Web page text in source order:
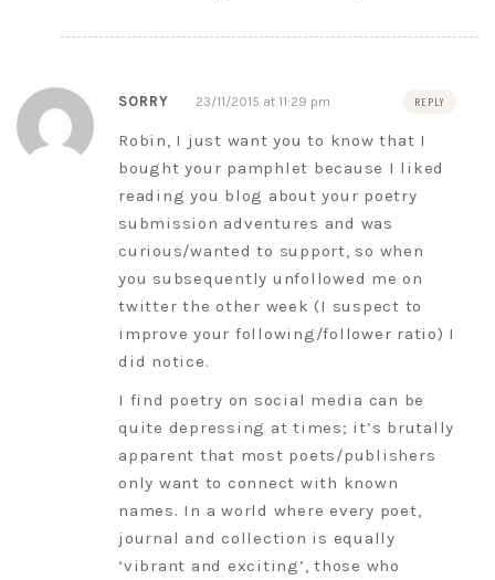
SORRY 23/11/2015 at 11:29 pm REPLY
Robin, I just want you to know that I
bought your pamphlet because I liked
reading you blog about your poetry
submission adventures and was
curious/wanted to support, so when
you subsequently unfollowed me on
twitter the other week (I suspect to
improve your following/follower ratio) I
did notice.
I find poetry on social media can be
quite depressing at times; it’s brutally
apparent that most poets/publishers
only want to connect with known
names. In a world where every poet,
journal and collection is equally
‘vibrant and exciting’, those who